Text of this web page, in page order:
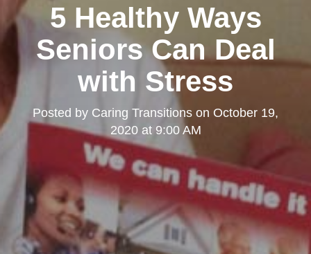
5 Healthy Ways
Seniors Can Deal
with Stress
Posted by Caring Transitions on October 19,
2020 at 9:00 AM